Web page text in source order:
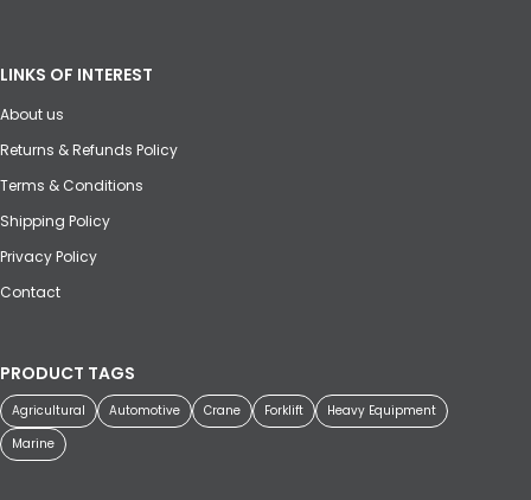
LINKS OF INTEREST
About us
Returns & Refunds Policy
Terms & Conditions
Shipping Policy
Privacy Policy
Contact
PRODUCT TAGS
Agricultural Automotive Crane Forklift
Heavy Equipment
Marine